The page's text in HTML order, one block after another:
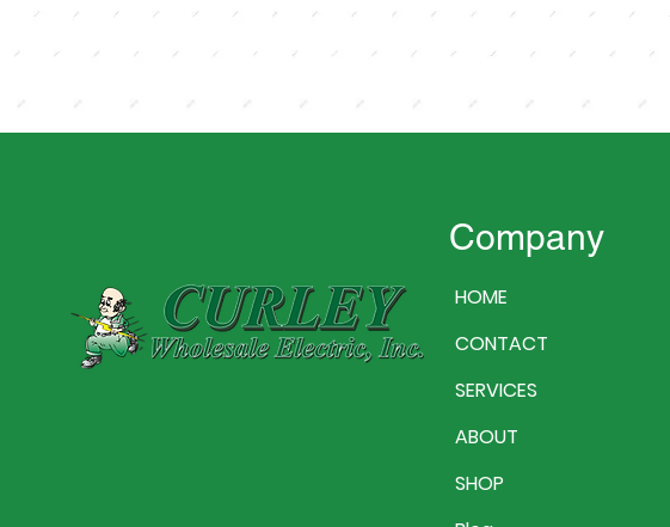
Company
HOME
CONTACT
SERVICES
ABOUT
SHOP